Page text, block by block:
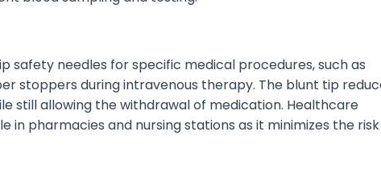
needles for specific medical procedures, such as
stoppers during intravenous therapy. The blunt tip
still allowing the withdrawal of medication. Healthcare
in pharmacies and nursing stations as it minimizes the